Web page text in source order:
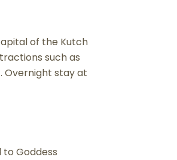
of the Kutch
such as
Overnight stay at
Goddess